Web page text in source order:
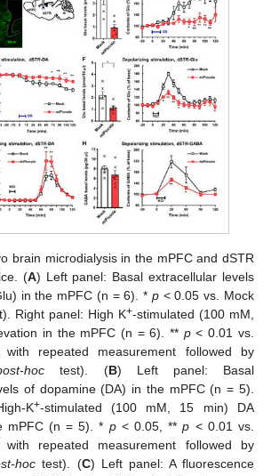
brain microdialysis in the mPFC and dSTR
(A) Left panel: Basal extracellular levels
in the mPFC (n = 6). * p< 0.05 vs. Mock
Right panel: High K+-stimulated (100 mM,
in the mPFC (n = 6). ** p< 0.01 vs.
with repeated measurement followed by
hoc test). (B) Left panel: Basal
of dopamine (DA) in the mPFC (n = 5).
K+-stimulated (100 mM, 15 min) DA
mPFC (n = 5). * p< 0.05, **p < 0.01 vs.
with repeated measurement followed by
hoc test). (C) Left panel: A fluorescence